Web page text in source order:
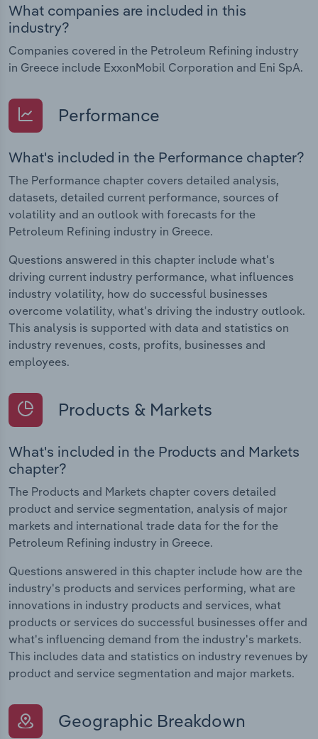
What companies are included in this
industry?
Companies covered in the Petroleum Refining industry
in Greece include ExxonMobil Corporation and Eni SpA.
Performance
What's included in the Performance chapter?
The Performance chapter covers detailed analysis,
datasets, detailed current performance, sources of
volatility and an outlook with forecasts for the
Petroleum Refining industry in Greece.
Questions answered in this chapter include what's
driving current industry performance, what influences
industry volatility, how do successful businesses
overcome volatility, what's driving the industry outlook.
This analysis is supported with data and statistics on
industry revenues, costs, profits, businesses and
employees.
Products & Markets
What's included in the Products and Markets
chapter?
The Products and Markets chapter covers detailed
product and service segmentation, analysis of major
markets and international trade data for the for the
Petroleum Refining industry in Greece.
Questions answered in this chapter include how are the
industry's products and services performing, what are
innovations in industry products and services, what
products or services do successful businesses offer and
what's influencing demand from the industry's markets.
This includes data and statistics on industry revenues by
product and service segmentation and major markets.
Geographic Breakdown